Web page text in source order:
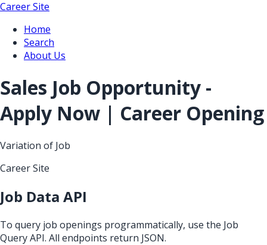
Career Site
Home
Search
About Us
Sales Job Opportunity -
Apply Now | Career Opening
Variation of Job
Career Site
Job Data API
To query job openings programmatically, use the Job
Query API. All endpoints return JSON.